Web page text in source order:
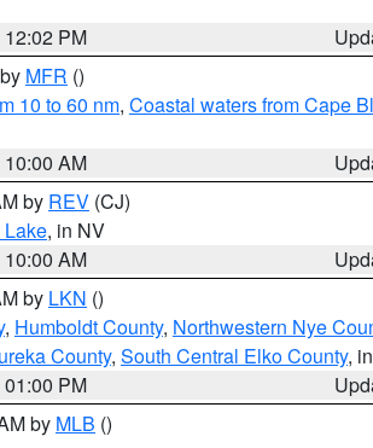
PM
MFR ()
10 to 60 nm, Coastal waters from Cape
AM
by REV (CJ)
, in NV
AM
by LKN ()
, Humboldt County, Northwestern Nye
County, South Central Elko County,
PM
by MLB ()